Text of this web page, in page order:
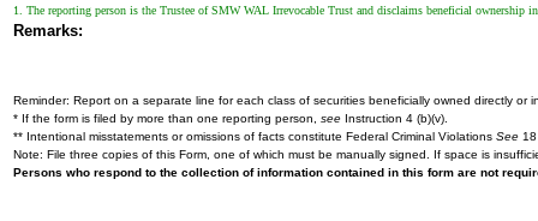
1. The reporting person is the Trustee of SMW WAL Irrevocable Trust and disclaims beneficial ownership
Remarks:
Reminder: Report on a separate line for each class of securities beneficially owned directly or
* If the form is filed by more than one reporting person, see Instruction 4 (b)(v).
** Intentional misstatements or omissions of facts constitute Federal Criminal Violations See
Note: File three copies of this Form, one of which must be manually signed. If space is
Persons who respond to the collection of information contained in this form are not